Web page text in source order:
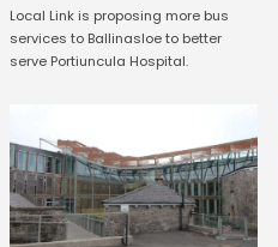
Local Link is proposing more bus
services to Ballinasloe to better
serve Portiuncula Hospital.